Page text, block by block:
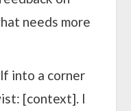
needs more
into a corner
[context]. I